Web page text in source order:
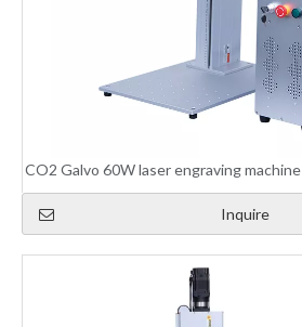
CO2 Galvo 60W laser engraving machine
Inquire